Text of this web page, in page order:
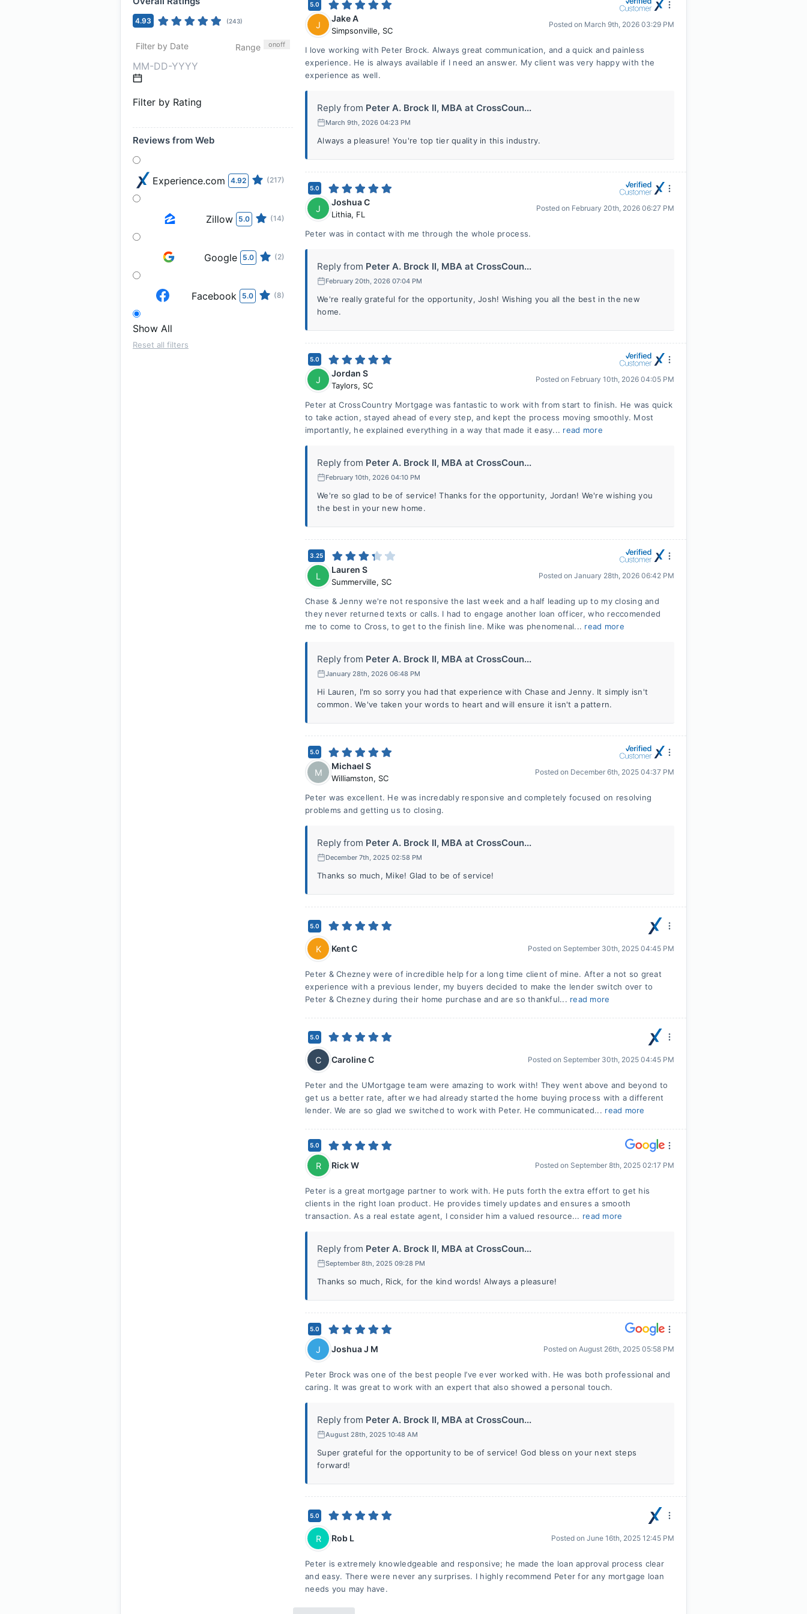
4.93 (243)
Filter by Date Range onoff
Filter by Rating
Reviews from Web
Experience.com 4.92 (217)
Zillow 5.0 (14)
Google 5.0 (2)
Facebook 5.0 (8)
Show All
Reset all filters
5.0
J
Jake A
Simpsonville, SC
Posted on March 9th, 2026 03:29 PM
I love working with Peter Brock. Always great communication, and a quick and painless
experience. He is always available if I need an answer. My client was very happy with the
experience as well.
Reply from Peter A. Brock II, MBA at CrossCoun...
March 9th, 2026 04:23 PM
Always a pleasure! You're top tier quality in this industry.
5.0
J
Joshua C
Lithia, FL
Posted on February 20th, 2026 06:27 PM
Peter was in contact with me through the whole process.
Reply from Peter A. Brock II, MBA at CrossCoun...
February 20th, 2026 07:04 PM
We're really grateful for the opportunity, Josh! Wishing you all the best in the new
home.
5.0
J
Jordan S
Taylors, SC
Posted on February 10th, 2026 04:05 PM
Peter at CrossCountry Mortgage was fantastic to work with from start to finish. He was quick
to take action, stayed ahead of every step, and kept the process moving smoothly. Most
importantly, he explained everything in a way that made it easy... read more
Reply from Peter A. Brock II, MBA at CrossCoun...
February 10th, 2026 04:10 PM
We're so glad to be of service! Thanks for the opportunity, Jordan! We're wishing you
the best in your new home.
3.25
L
Lauren S
Summerville, SC
Posted on January 28th, 2026 06:42 PM
Chase & Jenny we're not responsive the last week and a half leading up to my closing and
they never returned texts or calls. I had to engage another loan officer, who reccomended
me to come to Cross, to get to the finish line. Mike was phenomenal... read more
Reply from Peter A. Brock II, MBA at CrossCoun...
January 28th, 2026 06:48 PM
Hi Lauren, I'm so sorry you had that experience with Chase and Jenny. It simply isn't
common. We've taken your words to heart and will ensure it isn't a pattern.
5.0
M
Michael S
Williamston, SC
Posted on December 6th, 2025 04:37 PM
Peter was excellent. He was incredably responsive and completely focused on resolving
problems and getting us to closing.
Reply from Peter A. Brock II, MBA at CrossCoun...
December 7th, 2025 02:58 PM
Thanks so much, Mike! Glad to be of service!
5.0
K Kent C Posted on September 30th, 2025 04:45 PM
Peter & Chezney were of incredible help for a long time client of mine. After a not so great
experience with a previous lender, my buyers decided to make the lender switch over to
Peter & Chezney during their home purchase and are so thankful... read more
5.0
C Caroline C Posted on September 30th, 2025 04:45 PM
Peter and the UMortgage team were amazing to work with! They went above and beyond to
get us a better rate, after we had already started the home buying process with a different
lender. We are so glad we switched to work with Peter. He communicated... read more
5.0
R Rick W Posted on September 8th, 2025 02:17 PM
Peter is a great mortgage partner to work with. He puts forth the extra effort to get his
clients in the right loan product. He provides timely updates and ensures a smooth
transaction. As a real estate agent, I consider him a valued resource... read more
Reply from Peter A. Brock II, MBA at CrossCoun...
September 8th, 2025 09:28 PM
Thanks so much, Rick, for the kind words! Always a pleasure!
5.0
J Joshua J M Posted on August 26th, 2025 05:58 PM
Peter Brock was one of the best people I’ve ever worked with. He was both professional and
caring. It was great to work with an expert that also showed a personal touch.
Reply from Peter A. Brock II, MBA at CrossCoun...
August 28th, 2025 10:48 AM
Super grateful for the opportunity to be of service! God bless on your next steps
forward!
5.0
R Rob L Posted on June 16th, 2025 12:45 PM
Peter is extremely knowledgeable and responsive; he made the loan approval process clear
and easy. There were never any surprises. I highly recommend Peter for any mortgage loan
needs you may have.